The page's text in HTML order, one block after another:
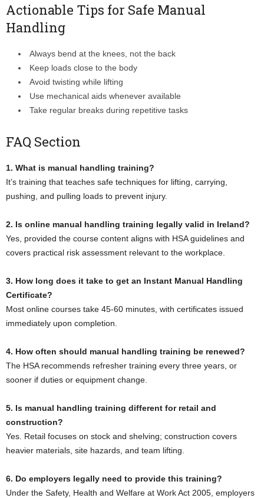
Actionable Tips for Safe Manual
Handling
Always bend at the knees, not the back
Keep loads close to the body
Avoid twisting while lifting
Use mechanical aids whenever available
Take regular breaks during repetitive tasks
FAQ Section
1. What is manual handling training?
It’s training that teaches safe techniques for lifting, carrying,
pushing, and pulling loads to prevent injury.
2. Is online manual handling training legally valid in Ireland?
Yes, provided the course content aligns with HSA guidelines and
covers practical risk assessment relevant to the workplace.
3. How long does it take to get an Instant Manual Handling
Certificate?
Most online courses take 45-60 minutes, with certificates issued
immediately upon completion.
4. How often should manual handling training be renewed?
The HSA recommends refresher training every three years, or
sooner if duties or equipment change.
5. Is manual handling training different for retail and
construction?
Yes. Retail focuses on stock and shelving; construction covers
heavier materials, site hazards, and team lifting.
6. Do employers legally need to provide this training?
Under the Safety, Health and Welfare at Work Act 2005, employers